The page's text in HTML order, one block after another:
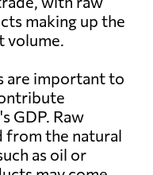
making up the
volume.
are important to
GDP. Raw
from the natural
as oil or